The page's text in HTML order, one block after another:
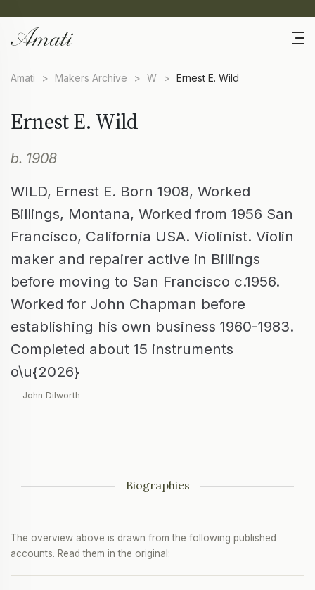
Amati > Makers Archive > W > Ernest E. Wild
Ernest E. Wild
b. 1908
WILD, Ernest E. Born 1908, Worked
Billings, Montana, Worked from 1956 San
Francisco, California USA. Violinist. Violin
maker and repairer active in Billings
before moving to San Francisco c.1956.
Worked for John Chapman before
establishing his own business 1960-1983.
Completed about 15 instruments
o\u{2026}
— John Dilworth
Biographies
The overview above is drawn from the following published
accounts. Read them in the original: